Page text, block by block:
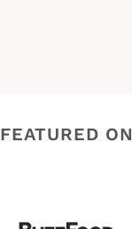
FEATURED ON